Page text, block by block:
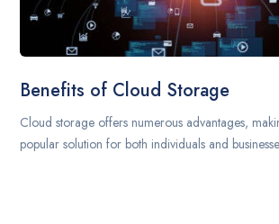
Benefits of Cloud Storage
Cloud storage offers numerous advantages,
popular solution for both individuals and